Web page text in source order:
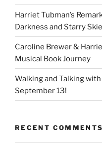
Harriet Tubman’s
Darkness and Starry
Caroline Brewer &
Musical Book Journey
Walking and Talking
September 13!
RECENT COMMENTS